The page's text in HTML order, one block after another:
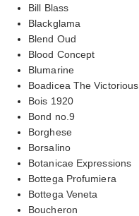
Bill Blass
Blackglama
Blend Oud
Blood Concept
Blumarine
Boadicea The Victorious
Bois 1920
Bond no.9
Borghese
Borsalino
Botanicae Expressions
Bottega Profumiera
Bottega Veneta
Boucheron